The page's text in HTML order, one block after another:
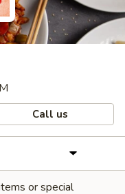
Call us
or special